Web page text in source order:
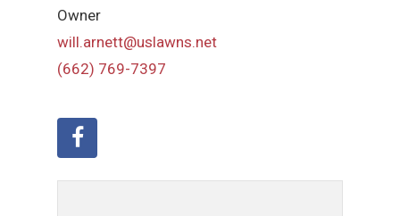
Owner
will.arnett@uslawns.net
(662) 769-7397